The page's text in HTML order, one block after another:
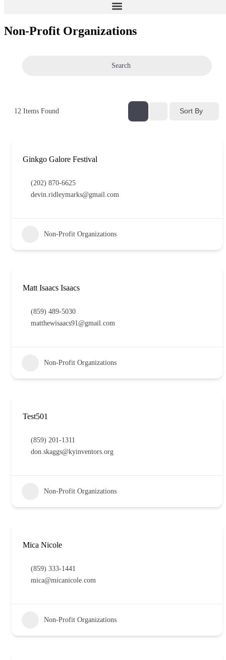
Non-Profit Organizations
Search
12 Items Found Sort By
Ginkgo Galore Festival
(202) 870-6625
devin.ridleymarks@gmail.com
Non-Profit Organizations
Matt Isaacs Isaacs
(859) 489-5030
matthewisaacs91@gmail.com
Non-Profit Organizations
Test501
(859) 201-1311
don.skaggs@kyinventors.org
Non-Profit Organizations
Mica Nicole
(859) 333-1441
mica@micanicole.com
Non-Profit Organizations